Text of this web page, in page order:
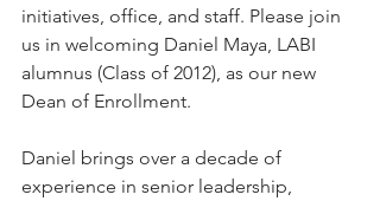
initiatives, office, and staff. Please join
us in welcoming Daniel Maya, LABI
alumnus (Class of 2012), as our new
Dean of Enrollment.
Daniel brings over a decade of
experience in senior leadership,